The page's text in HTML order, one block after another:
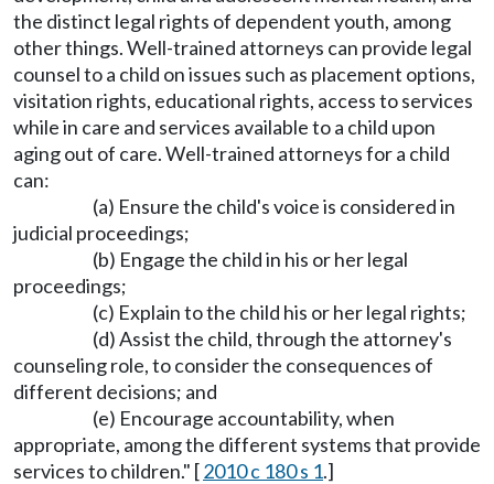
the distinct legal rights of dependent youth, among
other things. Well-trained attorneys can provide legal
counsel to a child on issues such as placement options,
visitation rights, educational rights, access to services
while in care and services available to a child upon
aging out of care. Well-trained attorneys for a child
can:
(a) Ensure the child's voice is considered in
judicial proceedings;
(b) Engage the child in his or her legal
proceedings;
(c) Explain to the child his or her legal rights;
(d) Assist the child, through the attorney's
counseling role, to consider the consequences of
different decisions; and
(e) Encourage accountability, when
appropriate, among the different systems that provide
services to children." [2010 c 180 s 1.]